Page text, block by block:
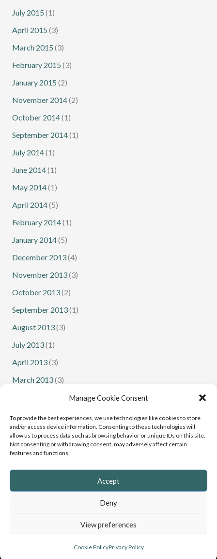
Manage Cookie Consent
To provide the best experiences, we use technologies like cookies to store
and/or access device information. Consenting to these technologies will
allow us to process data such as browsing behavior or unique IDs on this site.
Not consenting or withdrawing consent, may adversely affect certain
features and functions.
Accept
Deny
View preferences
Cookie PolicyPrivacy Policy
July 2015 (1)
April 2015 (3)
March 2015 (3)
February 2015 (3)
January 2015 (2)
November 2014(2)
October 2014(1)
September 2014(1)
July 2014(1)
June 2014(1)
May 2014(1)
April 2014(5)
February 2014(1)
January 2014(5)
December 2013(4)
November 2013(3)
October 2013(2)
September 2013(1)
August 2013(3)
July 2013(1)
April 2013(3)
March 2013(3)
(1)
January 2013 (1)
Junior Squash
Greystoke Web Design